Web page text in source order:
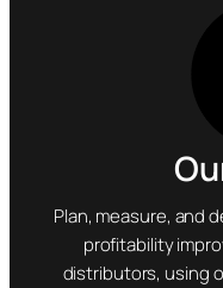
Plan, measure, and
profitability
distributors, using